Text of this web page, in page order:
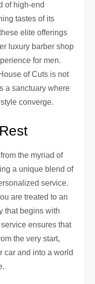
of high-end
tastes of its
elite offerings
luxury barber shop
for men.
of Cuts is not
a sanctuary where
converge.
the myriad of
a unique blend of
service.
are treated to an
that begins with
ensures that
the very start,
car and into a world